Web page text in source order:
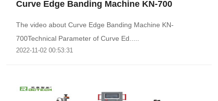
Curve Edge Banding Machine KN-700
The video about Curve Edge Banding Machine KN-
700Technical Parameter of Curve Ed.....
2022-11-02 00:53:31